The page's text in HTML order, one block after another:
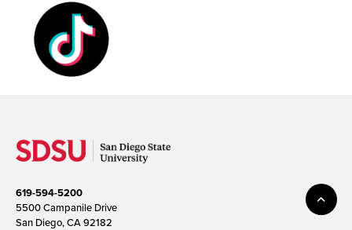
619-594-5200
5500 Campanile Drive
San Diego, CA 92182